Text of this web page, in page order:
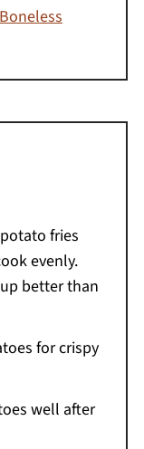
fries
evenly.
better than
for crispy
well after